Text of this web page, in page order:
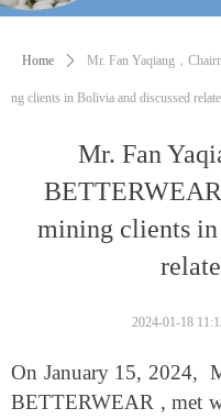
Mr. Fan
mining clients
On January 15, 2024,
BETTERWEAR , met
2024-01-18
Home ꄲ Mr. Fan Yaqiang，
ng clients in Bolivia and discussed